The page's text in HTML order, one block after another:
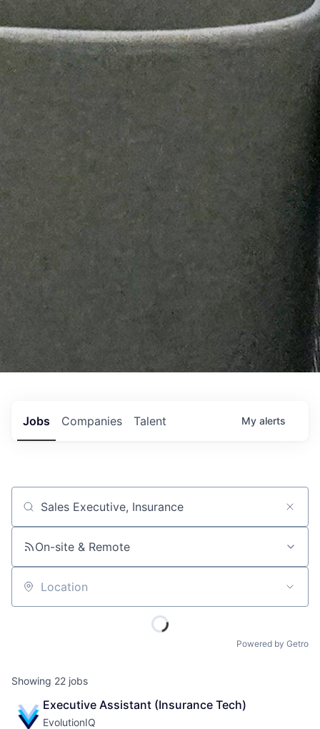
Jobs Companies Talent My alerts
Job title, company or keyword
On-site & Remote
Location
Powered by Getro
Showing 22 jobs
Executive Assistant (Insurance Tech)
EvolutionIQ